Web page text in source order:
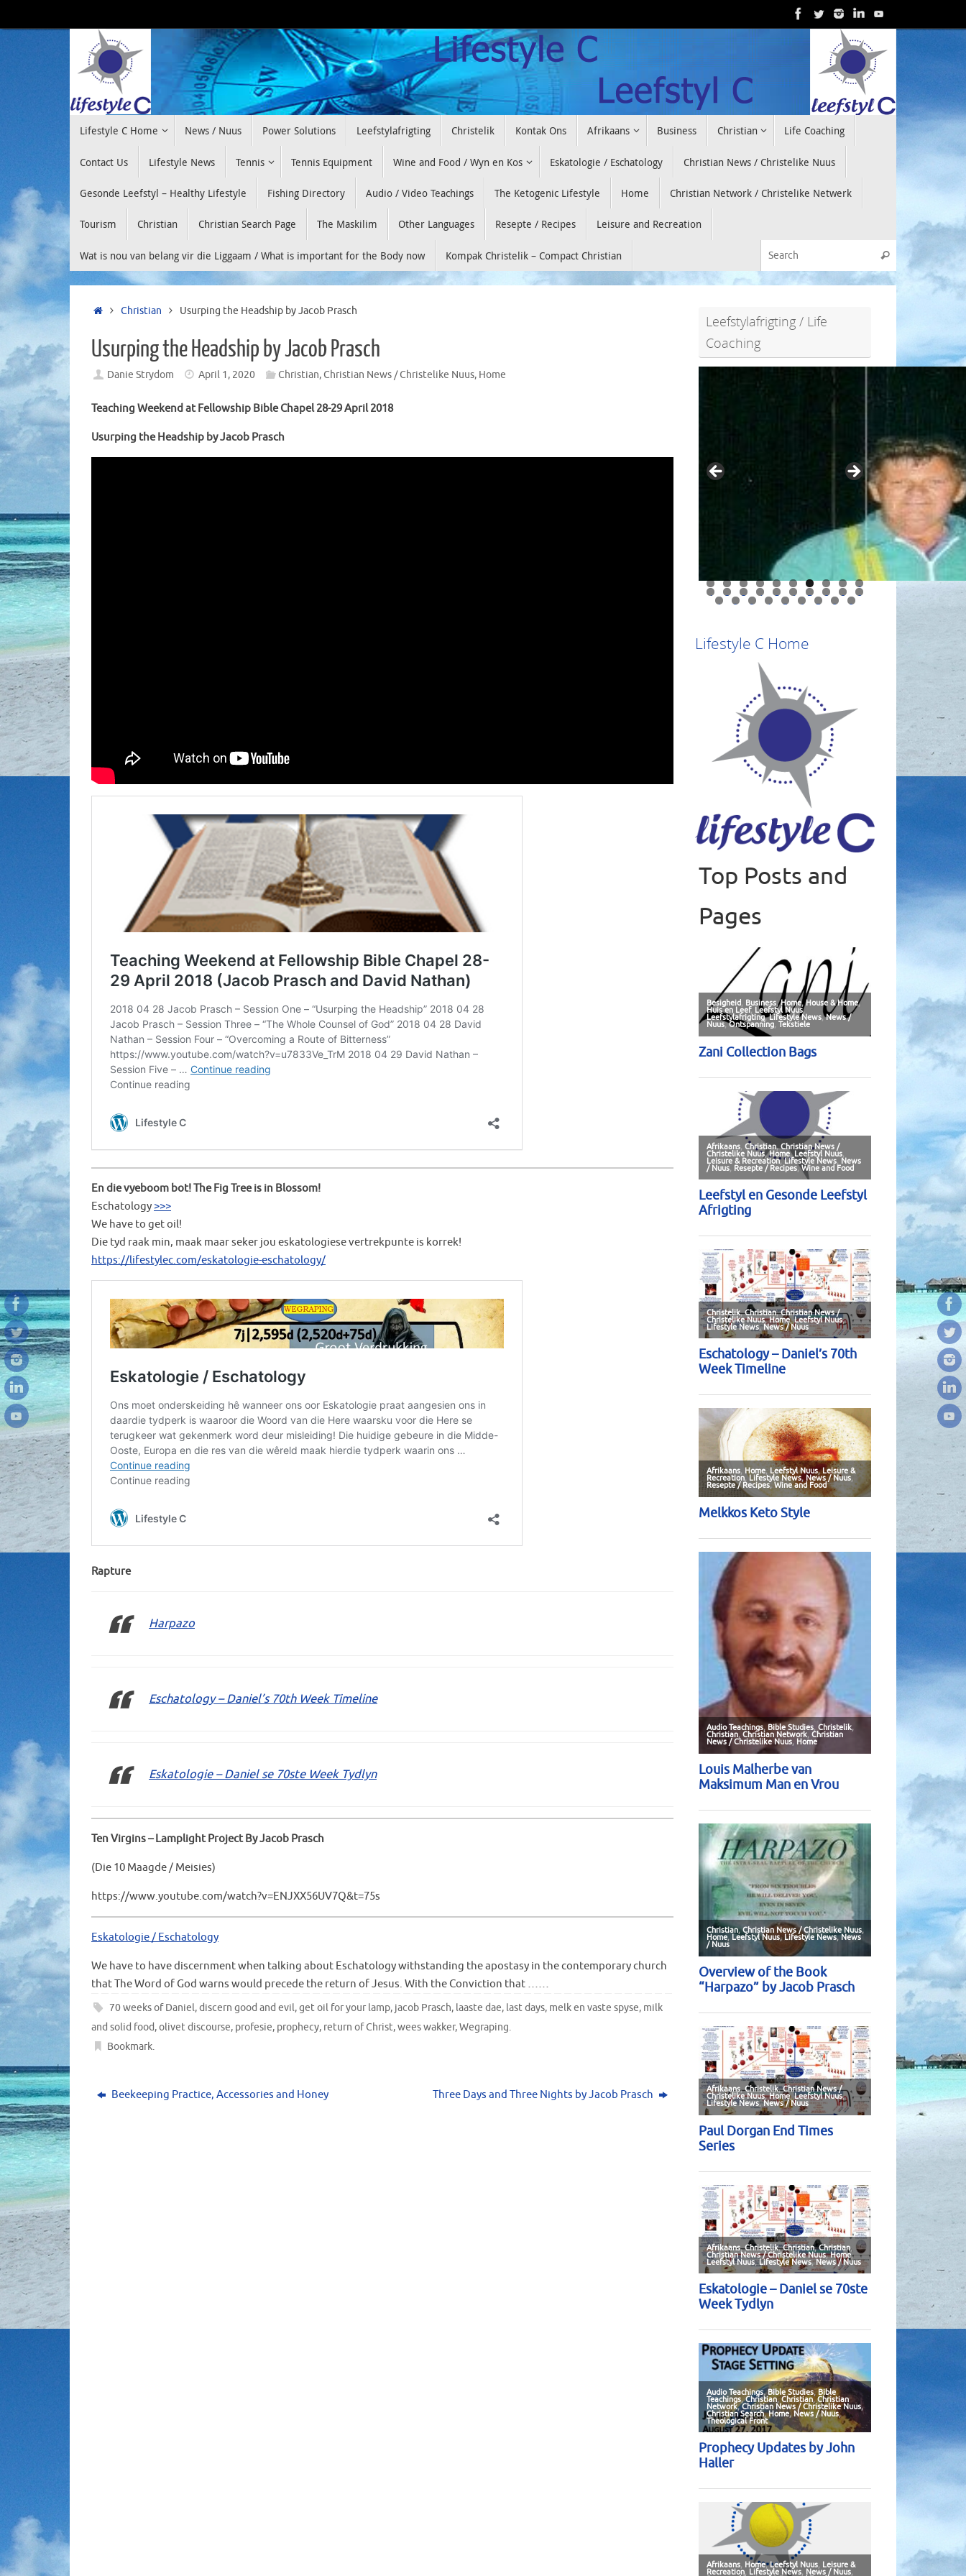
to
Lifestyle C Home News / Nuus Power Solutions Leefstylafrigting Christelik Kontak Ons Afrikaans Business Christian Life Coaching
Contact Us Lifestyle News Tennis Tennis Equipment Wine and Food / Wyn en Kos Eskatologie / Eschatology Christian News / Christelike Nuus
Gesonde Leefstyl – Healthy Lifestyle Fishing Directory Audio / Video Teachings The Ketogenic Lifestyle Home Christian Network / Christelike Netwerk
Tourism Christian Christian Search Page The Maskilim Other Languages Resepte / Recipes Leisure and Recreation
Wat is nou van belang vir die Liggaam / What is important for the Body now Kompak Christelik – Compact Christian Search
HomeChristian Usurping the Headship by Jacob Prasch
Usurping the Headship by Jacob Prasch
Danie Strydom April 1, 2020 Christian,Christian News / Christelike Nuus, Home
Teaching Weekend at Fellowship Bible Chapel 28-29 April 2018
Usurping the Headship by Jacob Prasch
En die vyeboom bot! The Fig Tree is in Blossom!
Eschatology >>>
We have to get oil!
Die tyd raak min, maak maar seker jou eskatologiese vertrekpunte is korrek!
https://lifestylec.com/eskatologie-eschatology/
Rapture
Harpazo
Eschatology – Daniel’s 70th Week Timeline
Eskatologie – Daniel se 70ste Week Tydlyn
Ten Virgins – Lamplight Project By Jacob Prasch
(Die 10 Maagde / Meisies)
https://www.youtube.com/watch?v=ENJXX56UV7Q&t=75s
Eskatologie / Eschatology
We have to have discernment when talking about Eschatology withstanding the apostasy in the contemporary church
that The Word of God warns would precede the return of Jesus. With the Conviction that ……
70 weeks of Daniel,discern good and evil,get oil for your lamp, jacob Prasch, laaste dae, last days, melk en vaste spyse, milk
and solid food,olivet discourse, profesie, prophecy, return of Christ,wees wakker,Wegraping.
Bookmark.
Beekeeping Practice, Accessories and Honey Three Days and Three Nights by Jacob Prasch
Leefstylafrigting / Life
Coaching
0
1 2 3 4 5 6 7 8 9 0
1 2 3 4 5 6 7 8 9
Lifestyle C Home
Read more
Top Posts and
Pages